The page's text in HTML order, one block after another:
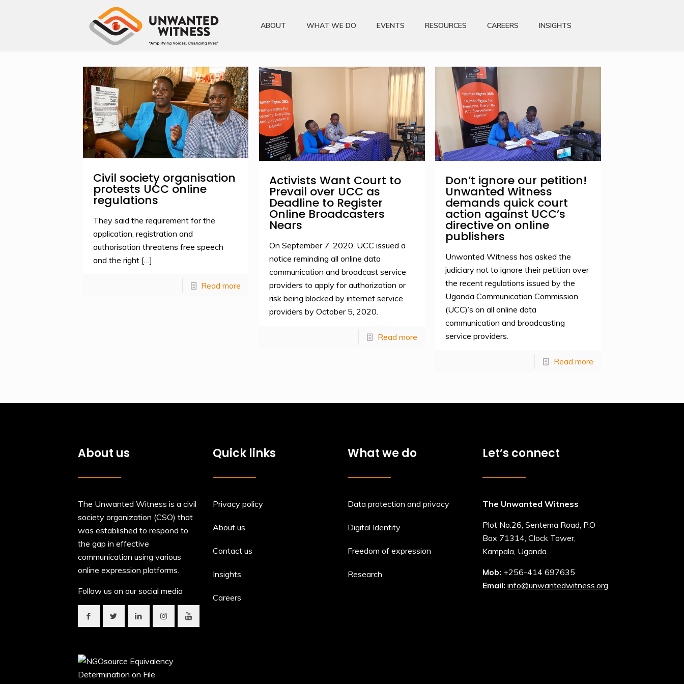
ABOUT WHAT WE DO EVENTS RESOURCES CAREERS INSIGHTS
Civil society organisation
protests UCC online
regulations
They said the requirement for the
application, registration and
authorisation threatens free speech
and the right[…]
Read more
Activists Want Court to
Prevail over UCC as
Deadline to Register
Online Broadcasters
Nears
On September 7, 2020, UCC issued a
notice reminding all online data
communication and broadcast service
providers to apply for authorization or
risk being blocked by internet service
providers by October 5, 2020.
Read more
Don’t ignore our petition!
Unwanted Witness
demands quick court
action against UCC’s
directive on online
publishers
Unwanted Witness has asked the
judiciary not to ignore their petition over
the recent regulations issued by the
Uganda Communication Commission
(UCC)’s on all online data
communication and broadcasting
service providers.
Read more
About us
The Unwanted Witness is a civil
society organization (CSO) that
was established to respond to
the gap in effective
communication using various
online expression platforms.
Follow us on our social media
Quick links
Privacy policy
About us
Contact us
Insights
Careers
What we do
Data protection and privacy
Digital Identity
Freedom of expression
Research
Let’s connect
The Unwanted Witness
Plot No.26, Sentema Road, P.O
Box 71314, Clock Tower,
Kampala, Uganda.
Mob: +256-414 697635
Email: info@unwantedwitness.org